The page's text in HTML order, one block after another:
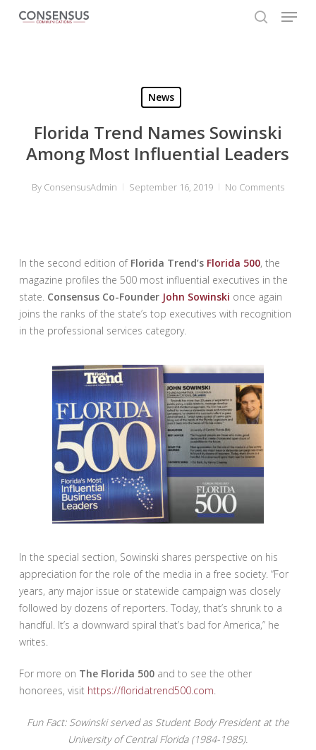
Menu
News
Florida Trend Names Sowinski
Among Most Influential Leaders
By ConsensusAdmin September 16, 2019 No Comments
In the second edition of Florida Trend’s Florida 500, the
magazine profiles the 500 most influential executives in the
state. Consensus Co-Founder John Sowinski once again
joins the ranks of the state’s top executives with recognition
in the professional services category.
In the special section, Sowinski shares perspective on his
appreciation for the role of the media in a free society. “For
years, any major issue or statewide campaign was closely
followed by dozens of reporters. Today, that’s shrunk to a
handful. It’s a downward spiral that’s bad for America,” he
writes.
For more on The Florida 500and to see the other
honorees, visit https://floridatrend500.com.
Fun Fact: Sowinski served as Student Body President at the
University of Central Florida (1984-1985).